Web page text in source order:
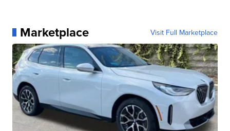
Marketplace Visit Full Marketplace